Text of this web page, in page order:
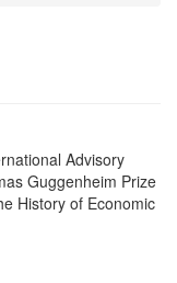
Advisory
Guggenheim Prize
History of Economic